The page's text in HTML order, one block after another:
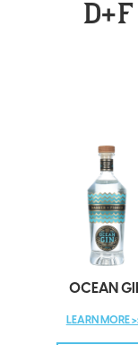
OCEAN
LEARN MORE